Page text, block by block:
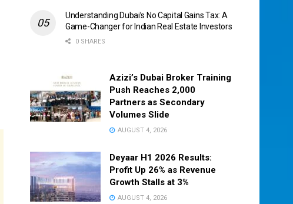
Understanding Dubai’s No Capital Gains Tax: A
Game-Changer for Indian Real Estate Investors
0 SHARES
Azizi’s Dubai Broker Training
Push Reaches 2,000
Partners as Secondary
Volumes Slide
AUGUST 4, 2026
Deyaar H1 2026 Results:
Profit Up 26% as Revenue
Growth Stalls at 3%
AUGUST 4, 2026